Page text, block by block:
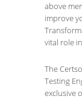
above
improve
vital role
The
Testing
exclusive